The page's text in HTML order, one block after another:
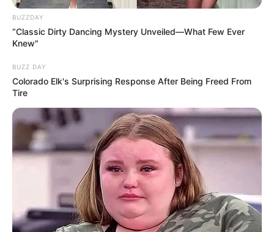
BUZZDAY
“Classic Dirty Dancing Mystery Unveiled—What Few Ever
Knew"
BUZZ DAY
Colorado Elk's Surprising Response After Being Freed From
Tire